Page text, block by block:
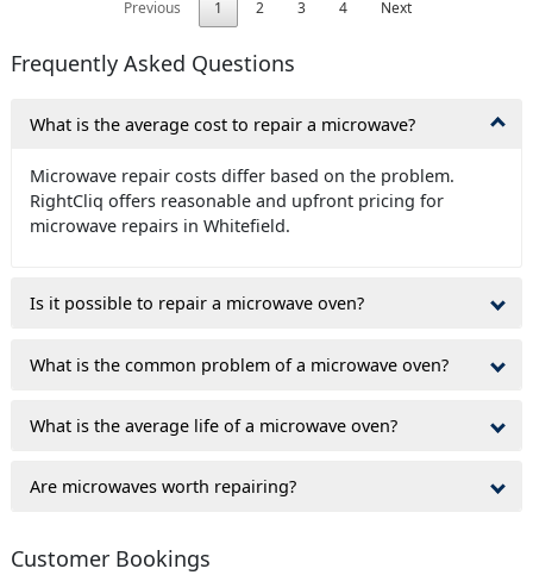
Previous
1 2 3 4 Next
Frequently Asked Questions
What is the average cost to repair a microwave?
Microwave repair costs differ based on the problem.
RightCliq offers reasonable and upfront pricing for
microwave repairs in Whitefield.
Is it possible to repair a microwave oven?
What is the common problem of a microwave oven?
What is the average life of a microwave oven?
Are microwaves worth repairing?
Customer Bookings